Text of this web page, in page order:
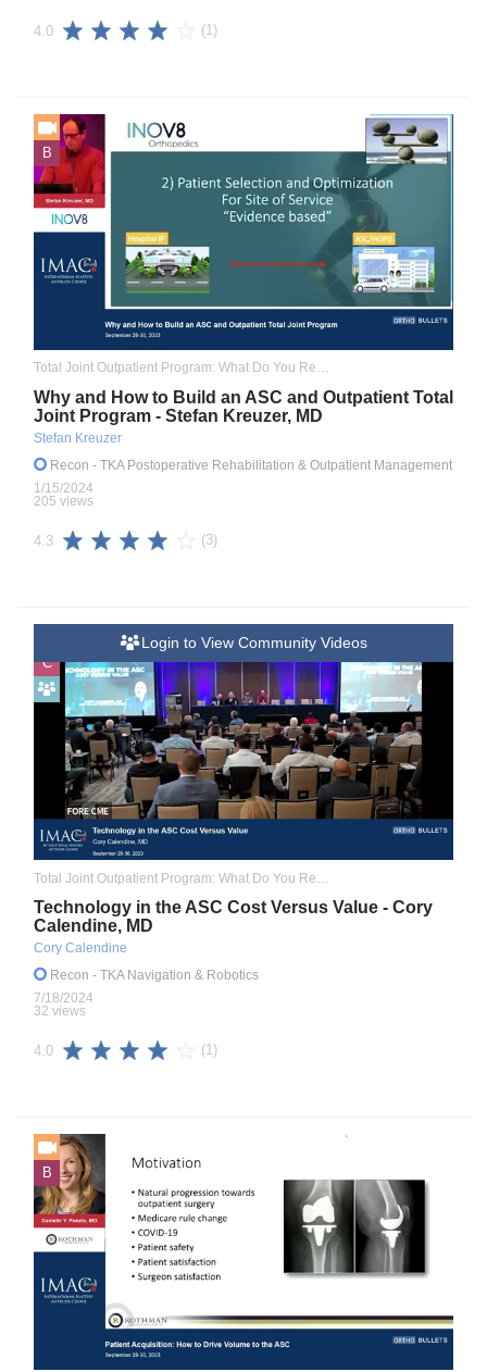
4.0 (1)
B
Total Joint Outpatient Program: What Do You Really Need to Know
Why and How to Build an ASC and Outpatient Total
Joint Program - Stefan Kreuzer, MD
Stefan Kreuzer
Recon - TKA Postoperative Rehabilitation & Outpatient Management
1/15/2024
205 views
4.3 (3)
C
Login to View Community Videos
Technology in the ASC Cost Versus Value - Cory
Calendine, MD
Cory Calendine
Recon - TKA Navigation & Robotics
7/18/2024
32 views
4.0 (1)
B